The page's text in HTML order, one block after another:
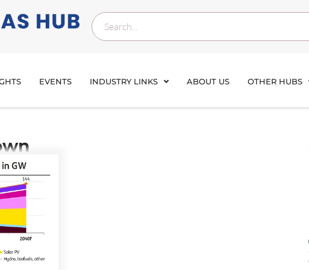
EVENTS INDUSTRY LINKS ABOUT US OTHER HUBS